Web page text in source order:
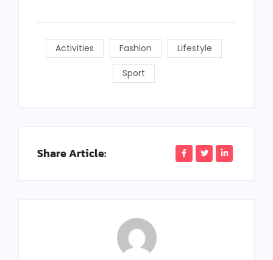
Activities Fashion Lifestyle
Sport
Share Article: